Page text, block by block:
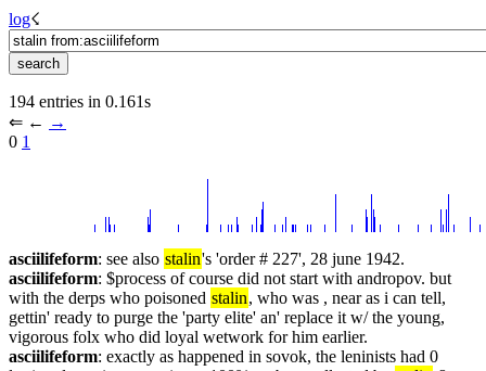
log☇︎
194 entries in 0.161s
⇐︎ ←︎ →︎
0 1
asciilifeform: see also stalin's 'order # 227', 28 june 1942.
asciilifeform: $process of course did not start with andropov. but
with the derps who poisoned stalin, who was , near as i can tell,
gettin' ready to purge the 'party elite' an' replace it w/ the young,
vigorous folx who did loyal wetwork for him earlier.
asciilifeform: exactly as happened in sovok, the leninists had 0